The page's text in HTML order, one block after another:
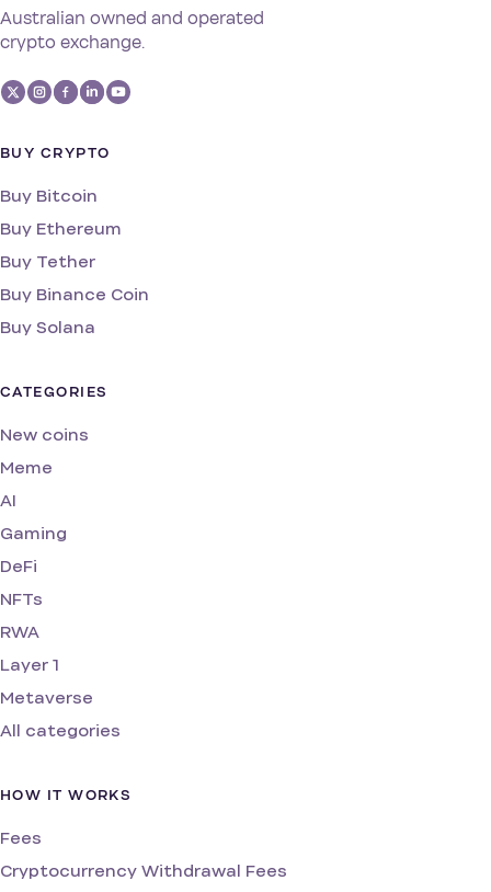
Australian owned and operated
crypto exchange.
BUY CRYPTO
Buy Bitcoin
Buy Ethereum
Buy Tether
Buy Binance Coin
Buy Solana
CATEGORIES
New coins
Meme
AI
Gaming
DeFi
NFTs
RWA
Layer 1
Metaverse
All categories
HOW IT WORKS
Fees
Cryptocurrency Withdrawal Fees